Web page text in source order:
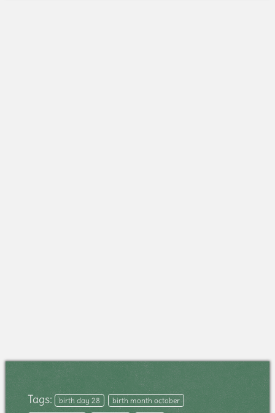
Tags: birth day 28
birth month october